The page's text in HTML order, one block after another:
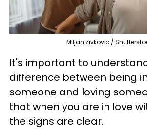
Miljan Zivkovic /
It's important to
difference between being
someone and loving
that when you are in love
the signs are clear.